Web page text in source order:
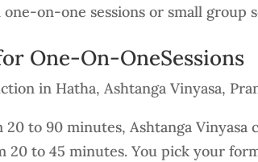
on-one sessions or small group
One-On-OneSessions
in Hatha, Ashtanga Vinyasa,
to 90 minutes, Ashtanga
20 to 45 minutes. You pick your